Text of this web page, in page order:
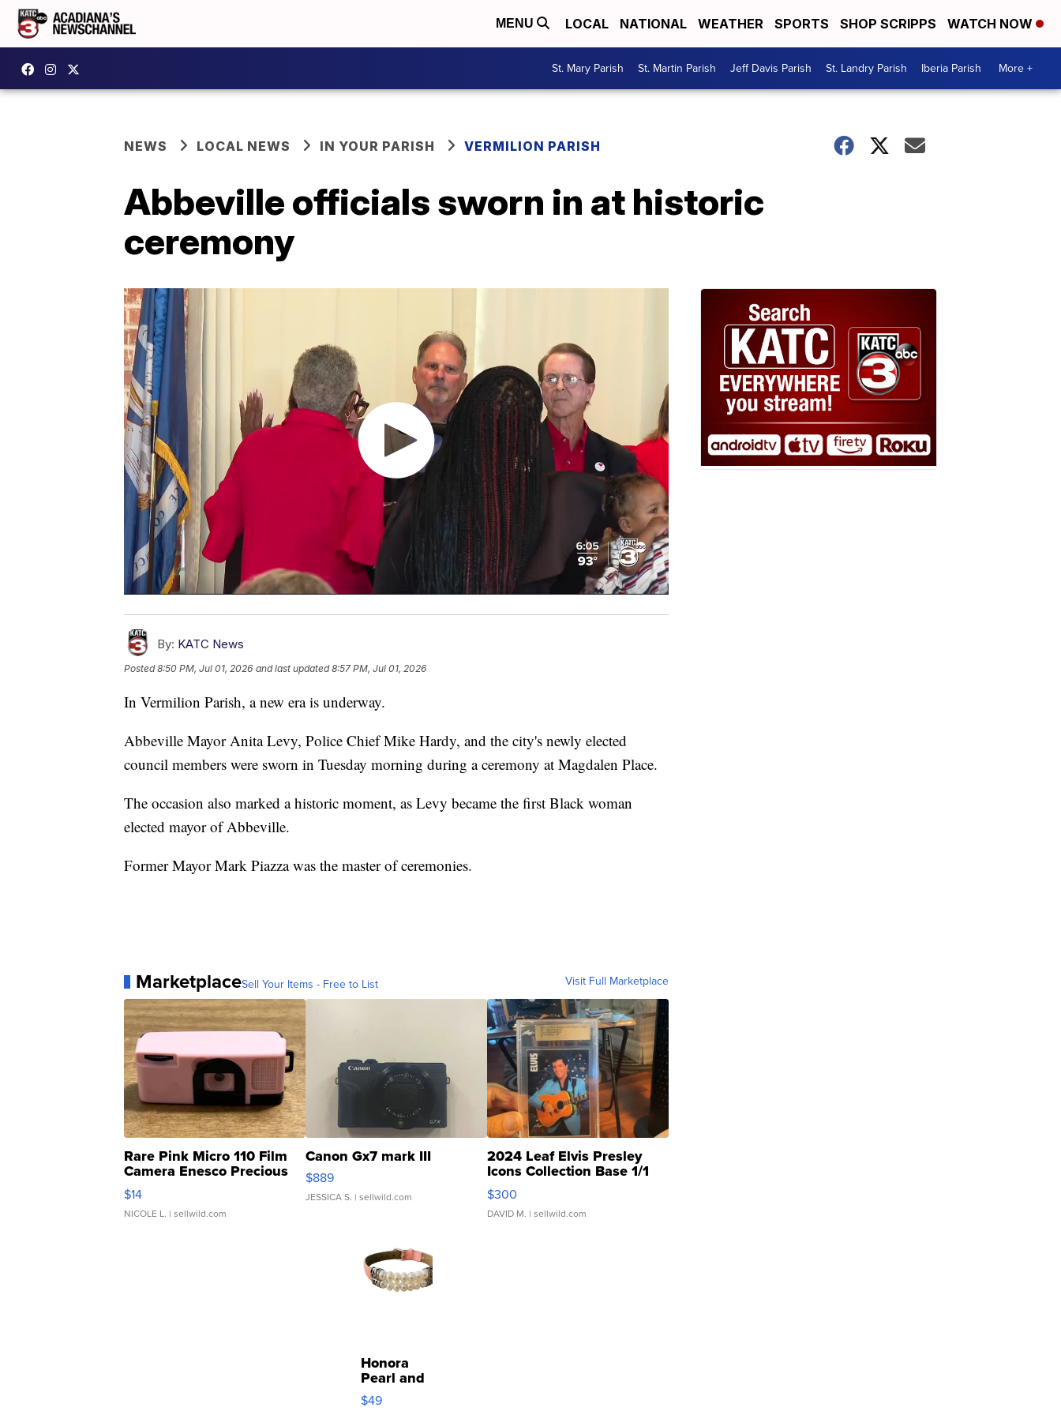
MENU LOCAL NATIONAL WEATHER SPORTS SHOP SCRIPPS WATCH NOW
St. Mary Parish St. Martin Parish Jeff Davis Parish St. Landry Parish Iberia Parish More +
NEWS LOCAL NEWS IN YOUR PARISH VERMILION PARISH
Abbeville officials sworn in at historic
ceremony
By: KATC News
Posted8:50 PM, Jul 01, 2026 and last updated 8:57 PM, Jul 01, 2026
In Vermilion Parish, a new era is underway.
Abbeville Mayor Anita Levy, Police Chief Mike Hardy, and the city's newly elected
council members were sworn in Tuesday morning during a ceremony at Magdalen Place.
The occasion also marked a historic moment, as Levy became the first Black woman
elected mayor of Abbeville.
Former Mayor Mark Piazza was the master of ceremonies.
MarketplaceSell Your Items - Free to List Visit Full Marketplace
Rare Pink Micro 110 Film
Camera Enesco Precious
Moments TD4
$14
NICOLE L. | sellwild.com
Canon Gx7 mark III
$889
JESSICA S. | sellwild.com
2024 Leaf Elvis Presley
Icons Collection Base 1/1
SSP Clear ...
$300
DAVID M. | sellwild.com
Honora
Pearl and
Pink
Leather
$49